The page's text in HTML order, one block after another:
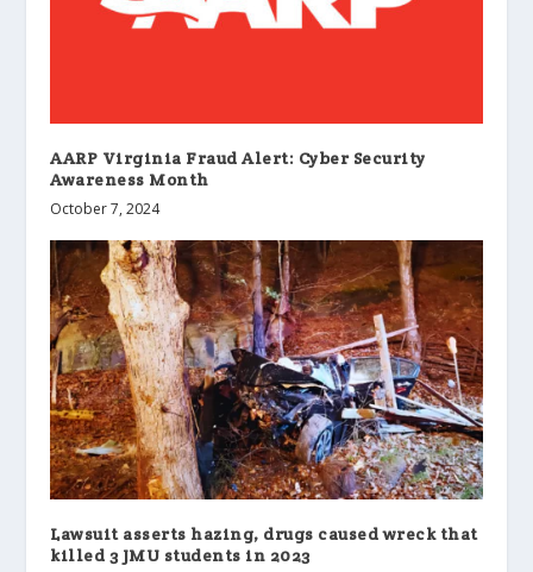
AARP Virginia Fraud Alert: Cyber Security
Awareness Month
October 7, 2024
Lawsuit asserts hazing, drugs caused wreck that
killed 3 JMU students in 2023